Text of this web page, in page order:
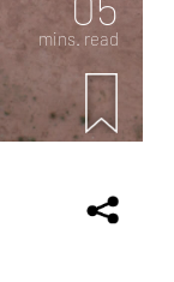
mins. read